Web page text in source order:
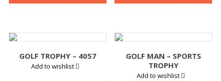
GOLF TROPHY – 4057
Add to wishlist
GOLF MAN – SPORTS
TROPHY
Add to wishlist